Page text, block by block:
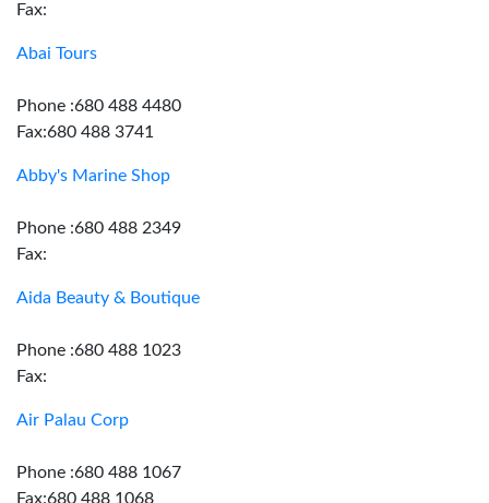
Fax:
Abai Tours
Phone :680 488 4480
Fax:680 488 3741
Abby's Marine Shop
Phone :680 488 2349
Fax:
Aida Beauty & Boutique
Phone :680 488 1023
Fax:
Air Palau Corp
Phone :680 488 1067
Fax:680 488 1068